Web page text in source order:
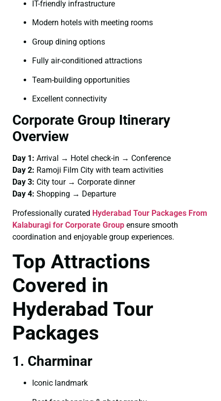
IT-friendly infrastructure
Modern hotels with meeting rooms
Group dining options
Fully air-conditioned attractions
Team-building opportunities
Excellent connectivity
Corporate Group Itinerary
Overview
Day 1: Arrival → Hotel check-in → Conference
Day 2: Ramoji Film City with team activities
Day 3: City tour → Corporate dinner
Day 4: Shopping → Departure
Professionally curated Hyderabad Tour Packages From
Kalaburagi for Corporate Group ensure smooth
coordination and enjoyable group experiences.
Top Attractions
Covered in
Hyderabad Tour
Packages
1. Charminar
Iconic landmark